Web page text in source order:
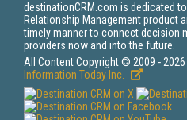
destinationCRM.com is dedicated
Relationship Management product
timely manner to connect decision
providers now and into the future.
All Content Copyright © 2009 - 2026
Information Today Inc.